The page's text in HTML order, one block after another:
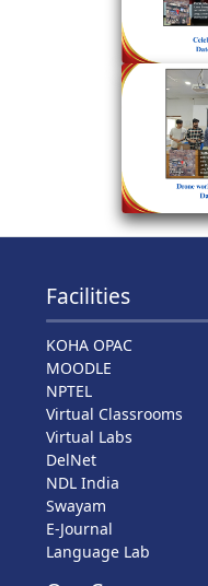
Facilities
KOHA OPAC
MOODLE
NPTEL
Virtual Classrooms
Virtual Labs
DelNet
NDL India
Swayam
E-Journal
Language Lab